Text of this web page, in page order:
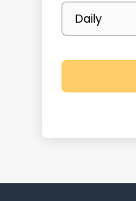
Email
frequency